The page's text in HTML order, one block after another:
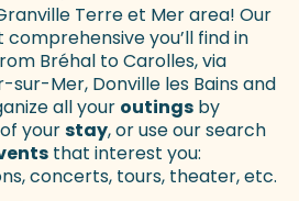
Terre et Mer area! Our
comprehensive you’ll find in
Bréhal to Carolles, via
sur-Mer, Donville les Bains and
all your outings by
yourstay, or use our search
that interest you:
concerts, tours, theater, etc.